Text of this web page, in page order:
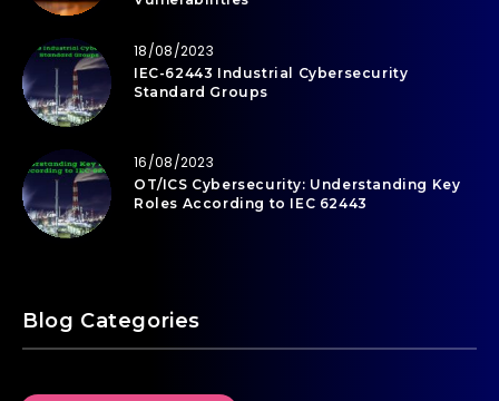
18/08/2023
IEC-62443 Industrial Cybersecurity
Standard Groups
16/08/2023
OT/ICS Cybersecurity: Understanding Key
Roles According to IEC 62443
Blog Categories